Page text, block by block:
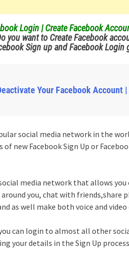
Login | Create Facebook
you want to Create Facebook
Sign up and Facebook Login
Your Facebook
social media network in the
of new Facebook Sign Up or
social media network that allows
you, chat with friends,share
as well make both voice and video
can login to almost all other
your details in the Sign Up